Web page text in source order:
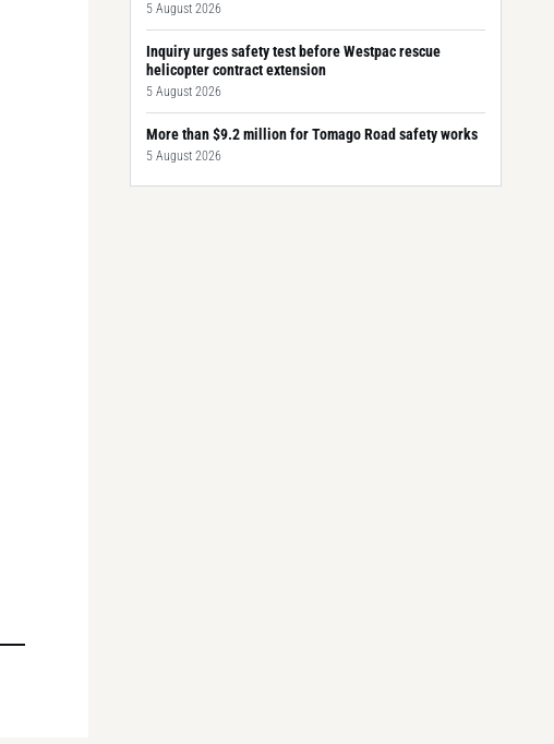
5 August 2026
Inquiry urges safety test before Westpac rescue
helicopter contract extension
5 August 2026
More than $9.2 million for Tomago Road safety works
5 August 2026